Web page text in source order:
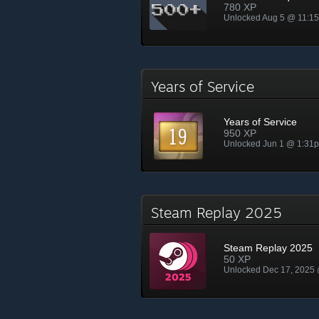
780 XP
Unlocked Aug 5 @
Years of Service
Years of Service
950 XP
Unlocked Jun 1 @
Steam Replay 2025
Steam Replay 2025
50 XP
Unlocked Dec 17, 2025